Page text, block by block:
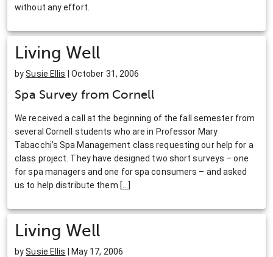
without any effort.
Living Well
bySusie Ellis | October 31, 2006
Spa Survey from Cornell
We received a call at the beginning of the fall semester from
several Cornell students who are in Professor Mary
Tabacchi’s Spa Management class requesting our help for a
class project. They have designed two short surveys – one
for spa managers and one for spa consumers – and asked
us to help distribute them [ ]
Living Well
bySusie Ellis | May 17, 2006